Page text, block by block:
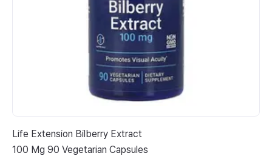
Life Extension Bilberry Extract
100 Mg 90 Vegetarian Capsules